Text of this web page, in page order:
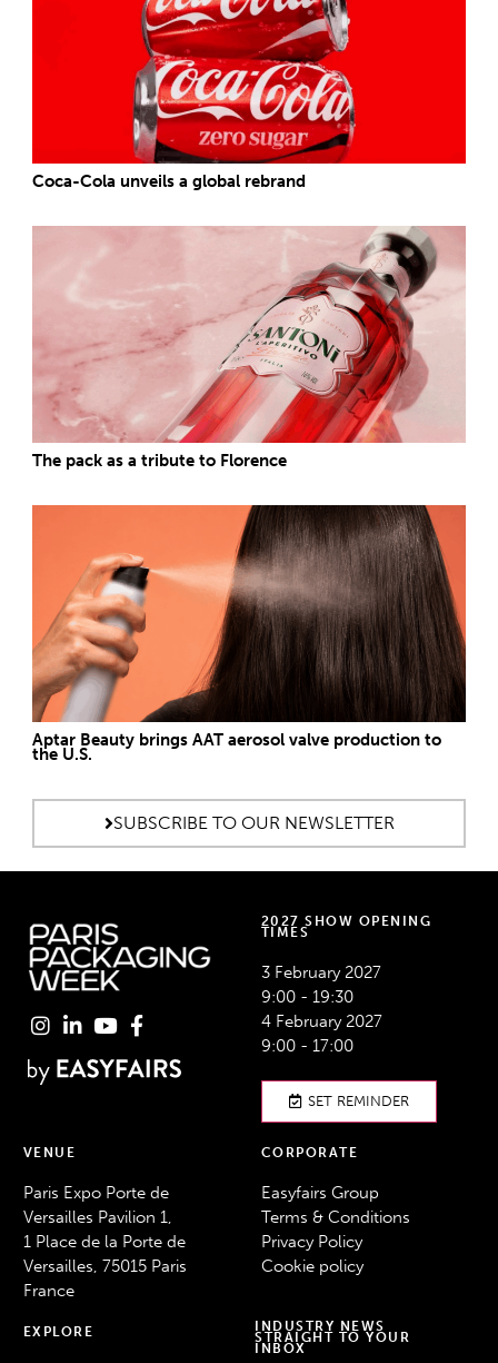
Coca-Cola unveils a global rebrand
The pack as a tribute to Florence
Aptar Beauty brings AAT aerosol valve production to
the U.S.
SUBSCRIBE TO OUR NEWSLETTER
2027 SHOW OPENING
TIMES
3 February 2027
9:00 - 19:30
4 February 2027
9:00 - 17:00
SET REMINDER
VENUE
Paris Expo Porte de
Versailles Pavilion 1,
1 Place de la Porte de
Versailles, 75015 Paris
France
CORPORATE
Easyfairs Group
Terms & Conditions
Privacy Policy
Cookie policy
EXPLORE INDUSTRY NEWS
STRAIGHT TO YOUR
INBOX